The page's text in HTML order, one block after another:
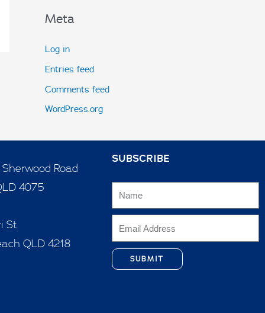
Meta
Log in
Entries feed
Comments feed
WordPress.org
Road
4075
St
QLD 4218
SUBSCRIBE
SUBMIT